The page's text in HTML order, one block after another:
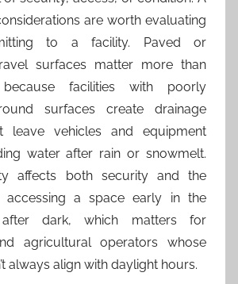
are worth evaluating
to a facility. Paved or
surfaces matter more than
facilities with poorly
surfaces create drainage
leave vehicles and equipment
water after rain or snowmelt.
affects both security and the
accessing a space early in the
dark, which matters for
agricultural operators whose
always align with daylight hours.